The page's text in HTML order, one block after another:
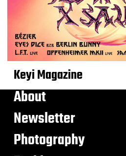
Keyi Magazine
About
Newsletter
Photography